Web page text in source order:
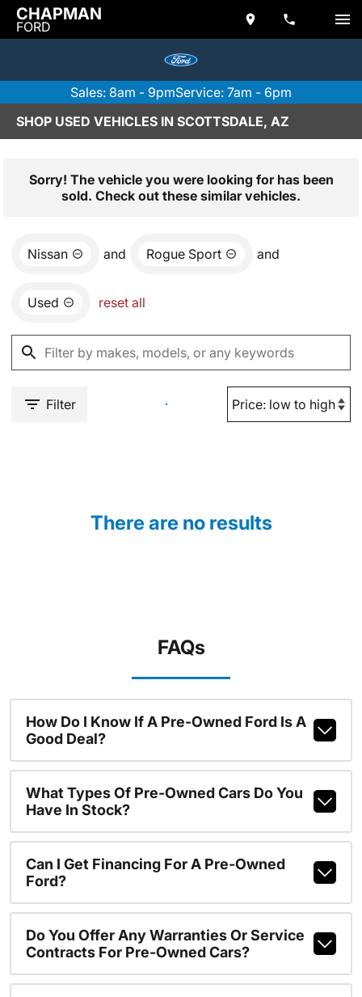
CHAPMAN
FORD
Sales: 8am - 9pmService: 7am - 6pm
SHOP USED VEHICLES IN SCOTTSDALE, AZ
Sorry! The vehicle you were looking for has been
sold. Check out these similar vehicles.
Nissan and Rogue Sport and
Used reset all
Filter
There are no results
FAQs
How Do I Know If A Pre-Owned Ford Is A
Good Deal?
What Types Of Pre-Owned Cars Do You
Have In Stock?
Can I Get Financing For A Pre-Owned
Ford?
Do You Offer Any Warranties Or Service
Contracts For Pre-Owned Cars?